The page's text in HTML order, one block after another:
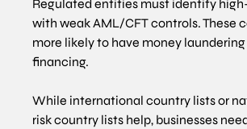
Regulated entities must identify
with weak AML/CFT controls. These
more likely to have money
financing.
While international country lists or
risk country lists help, businesses